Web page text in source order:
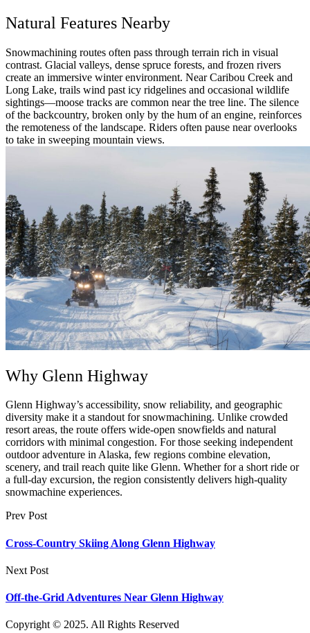
Natural Features Nearby
Snowmachining routes often pass through terrain rich in visual
contrast. Glacial valleys, dense spruce forests, and frozen rivers
create an immersive winter environment. Near Caribou Creek and
Long Lake, trails wind past icy ridgelines and occasional wildlife
sightings—moose tracks are common near the tree line. The silence
of the backcountry, broken only by the hum of an engine, reinforces
the remoteness of the landscape. Riders often pause near overlooks
to take in sweeping mountain views.
Why Glenn Highway
Glenn Highway’s accessibility, snow reliability, and geographic
diversity make it a standout for snowmachining. Unlike crowded
resort areas, the route offers wide-open snowfields and natural
corridors with minimal congestion. For those seeking independent
outdoor adventure in Alaska, few regions combine elevation,
scenery, and trail reach quite like Glenn. Whether for a short ride or
a full-day excursion, the region consistently delivers high-quality
snowmachine experiences.
Prev Post
Cross-Country Skiing Along Glenn Highway
Next Post
Off-the-Grid Adventures Near Glenn Highway
Copyright © 2025. All Rights Reserved